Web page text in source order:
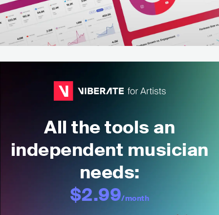
All the tools an
independent musician
needs:
$2.99/month